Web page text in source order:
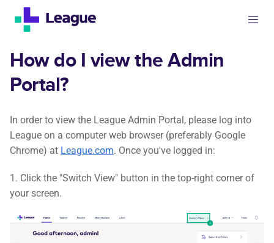
How do I view the Admin
Portal?
In order to view the League Admin Portal, please log into
League on a computer web browser (preferably Google
Chrome) at League.com. Once you've logged in:
1. Click the "Switch View" button in the top-right corner of
your screen.